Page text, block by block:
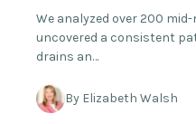
We analyzed over 200
uncovered a consistent
drains an…
By Elizabeth Walsh